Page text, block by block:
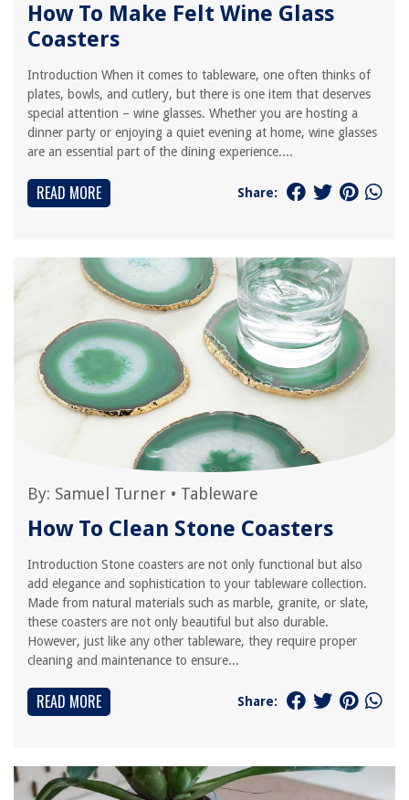
How To Make Felt Wine Glass
Coasters
Introduction When it comes to tableware, one often thinks of
plates, bowls, and cutlery, but there is one item that deserves
special attention – wine glasses. Whether you are hosting a
dinner party or enjoying a quiet evening at home, wine glasses
are an essential part of the dining experience....
READ MORE Share:
By: Samuel Turner • Tableware
How To Clean Stone Coasters
Introduction Stone coasters are not only functional but also
add elegance and sophistication to your tableware collection.
Made from natural materials such as marble, granite, or slate,
these coasters are not only beautiful but also durable.
However, just like any other tableware, they require proper
cleaning and maintenance to ensure...
READ MORE Share: